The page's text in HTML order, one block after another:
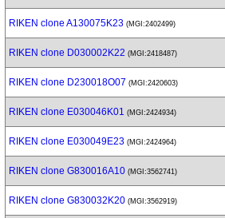
RIKEN clone A130075K23 (MGI:2402499)
RIKEN clone D030002K22 (MGI:2418487)
RIKEN clone D230018O07 (MGI:2420603)
RIKEN clone E030046K01 (MGI:2424934)
RIKEN clone E030049E23 (MGI:2424964)
RIKEN clone G830016A10 (MGI:3562741)
RIKEN clone G830032K20 (MGI:3562919)